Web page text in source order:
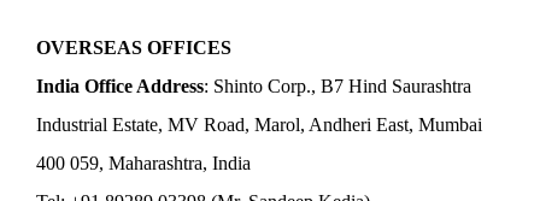
OVERSEAS OFFICES
India Office Address: Shinto Corp., B7 Hind Saurashtra
Industrial Estate, MV Road, Marol, Andheri East, Mumbai
400 059, Maharashtra, India